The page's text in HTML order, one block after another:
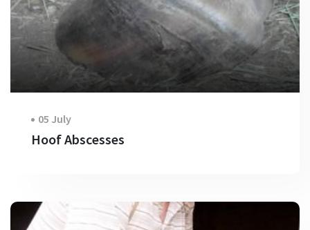
05 July
Hoof Abscesses